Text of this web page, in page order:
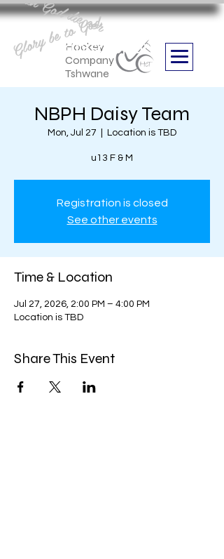
Hockey
Company
Tshwane
Boithabiso Sport NPC
we are
Glory be to God
NBPH Daisy Team
Mon, Jul 27 Location is TBD
u13 F & M
Registration is closed
See other events
Time & Location
Jul 27, 2026, 2:00 PM – 4:00 PM
Location is TBD
Share This Event